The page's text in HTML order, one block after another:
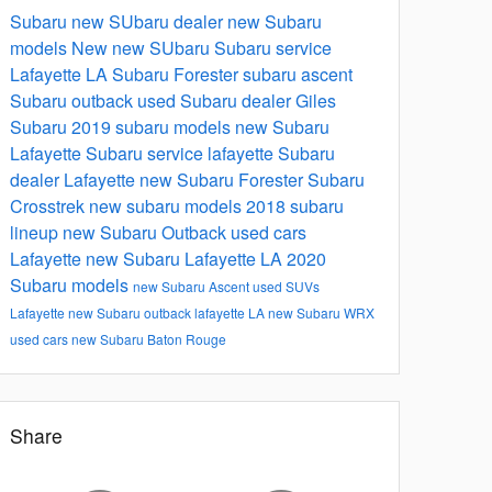
Subaru new SUbaru dealernew Subaru
models New new SUbaru Subaru service
Lafayette LA Subaru Forestersubaru ascent
Subaru outback used Subaru dealerGiles
Subaru 2019 subaru models new Subaru
LafayetteSubaru service lafayetteSubaru
dealer Lafayette new Subaru ForesterSubaru
Crosstrek new subaru models2018 subaru
lineup new Subaru Outback used cars
Lafayette new Subaru Lafayette LA 2020
Subaru models new Subaru Ascentused SUVs
Lafayette new Subaru outback lafayette LAnew Subaru WRX
used carsnew Subaru Baton Rouge
Share